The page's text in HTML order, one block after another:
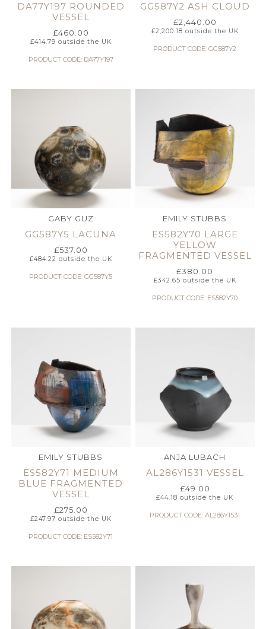
DA77Y197 ROUNDED
VESSEL
£460.00
£414.79 outside the UK
PRODUCT CODE: DA77Y197
GG587Y2 ASH CLOUD
£2,440.00
£2,200.18 outside the UK
PRODUCT CODE: GG587Y2
GABY GUZ
GG587Y5 LACUNA
£537.00
£484.22 outside the UK
PRODUCT CODE: GG587Y5
EMILY STUBBS
ES582Y70 LARGE
YELLOW
FRAGMENTED VESSEL
£380.00
£342.65 outside the UK
PRODUCT CODE: ES582Y70
EMILY STUBBS
ES582Y71 MEDIUM
BLUE FRAGMENTED
VESSEL
£275.00
£247.97 outside the UK
PRODUCT CODE: ES582Y71
ANJA LUBACH
AL286Y1531 VESSEL
£49.00
£44.18 outside the UK
PRODUCT CODE: AL286Y1531